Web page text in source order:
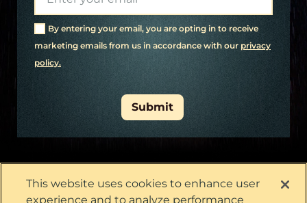
By entering your email, you are opting in to receive
marketing emails from us in accordance with our ​privacy
policy.
Submit
This website uses cookies to enhance user